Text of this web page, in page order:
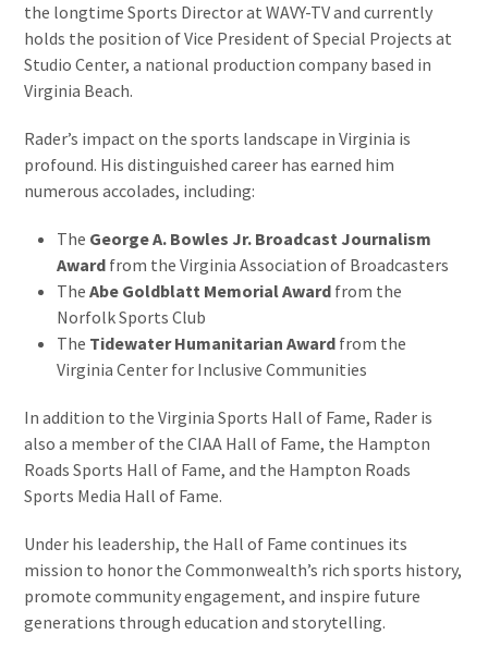
the longtime Sports Director at WAVY-TV and currently
holds the position of Vice President of Special Projects at
Studio Center, a national production company based in
Virginia Beach.
Rader’s impact on the sports landscape in Virginia is
profound. His distinguished career has earned him
numerous accolades, including:
The George A. Bowles Jr. Broadcast Journalism
Award from the Virginia Association of Broadcasters
TheAbe Goldblatt Memorial Award from the
Norfolk Sports Club
The Tidewater Humanitarian Award from the
Virginia Center for Inclusive Communities
In addition to the Virginia Sports Hall of Fame, Rader is
also a member of the CIAA Hall of Fame, the Hampton
Roads Sports Hall of Fame, and the Hampton Roads
Sports Media Hall of Fame.
Under his leadership, the Hall of Fame continues its
mission to honor the Commonwealth’s rich sports history,
promote community engagement, and inspire future
generations through education and storytelling.